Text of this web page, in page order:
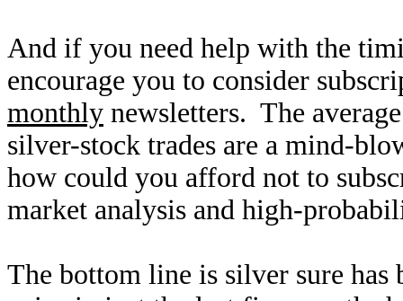
And if you need help with the
encourage you to consider
monthly newsletters. The
silver-stock trades are a mind-
how could you afford not to
market analysis and high-
The bottom line is silver sure